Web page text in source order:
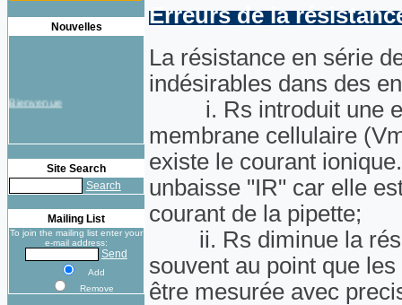
Nouvelles
Site Search
Search
Mailing List
To join the mailing list enter your
e-mail address:
Send
Add
Remove
Erreurs de la
La résistance en série
indésirables dans des
i. Rs introduit une
membrane cellulaire
existe le courant
unbaisse "IR" car elle
courant de la pipette;
ii. Rs diminue la
souvent au point que
être mesurée avec